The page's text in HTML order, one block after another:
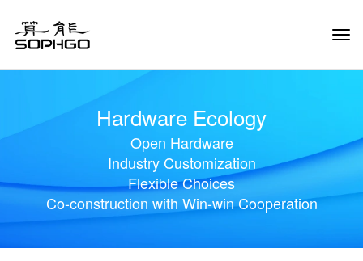
Hardware Ecology
Open Hardware
Industry Customization
Flexible Choices
Co-construction with Win-win Cooperation